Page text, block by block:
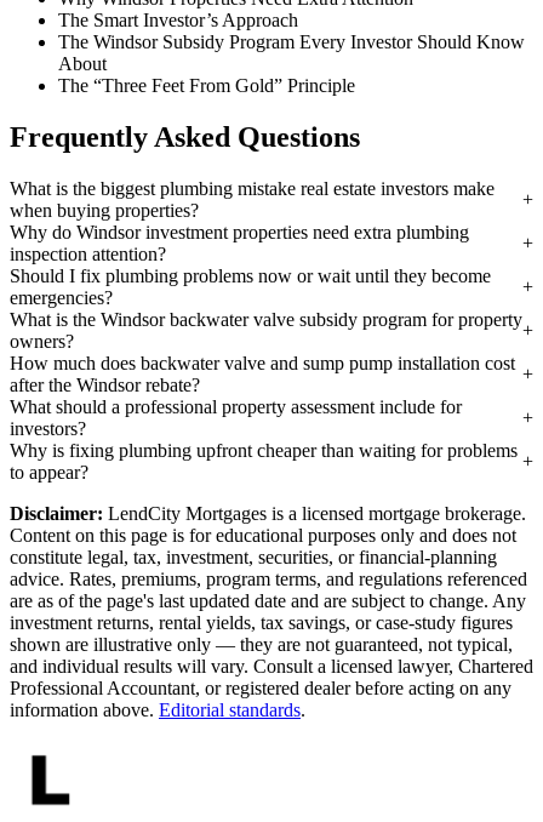
The Smart Investor’s Approach
The Windsor Subsidy Program Every Investor Should Know
About
The “Three Feet From Gold” Principle
Frequently Asked Questions
What is the biggest plumbing mistake real estate investors make
when buying properties?
Why do Windsor investment properties need extra plumbing
inspection attention?
Should I fix plumbing problems now or wait until they become
emergencies?
What is the Windsor backwater valve subsidy program for property
owners?
How much does backwater valve and sump pump installation cost
after the Windsor rebate?
What should a professional property assessment include for
investors?
Why is fixing plumbing upfront cheaper than waiting for problems
to appear?
Disclaimer: LendCity Mortgages is a licensed mortgage brokerage.
Content on this page is for educational purposes only and does not
constitute legal, tax, investment, securities, or financial-planning
advice. Rates, premiums, program terms, and regulations referenced
are as of the page's last updated date and are subject to change. Any
investment returns, rental yields, tax savings, or case-study figures
shown are illustrative only — they are not guaranteed, not typical,
and individual results will vary. Consult a licensed lawyer, Chartered
Professional Accountant, or registered dealer before acting on any
information above. Editorial standards.